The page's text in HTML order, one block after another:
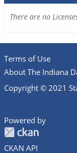
There are no
Terms of Use
About The Indiana
Copyright © 2021
Powered by
CKAN API